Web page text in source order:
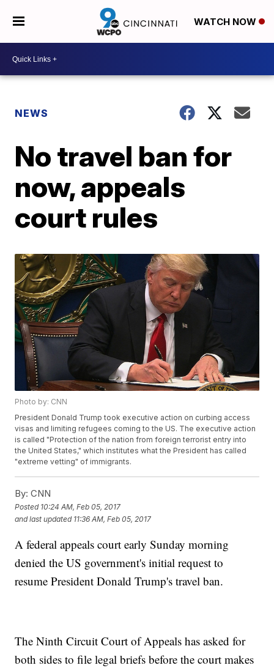
WATCH NOW
NEWS
No travel ban for
now, appeals
court rules
Photo by: CNN
President Donald Trump took executive action on curbing access
visas and limiting refugees coming to the US. The executive action
is called "Protection of the nation from foreign terrorist entry into
the United States," which institutes what the President has called
"extreme vetting" of immigrants.
By: CNN
Posted 10:24 AM, Feb 05, 2017
and last updated 11:36 AM, Feb 05, 2017
A federal appeals court early Sunday morning
denied the US government's initial request to
resume President Donald Trump's travel ban.
The Ninth Circuit Court of Appeals has asked for
both sides to file legal briefs before the court makes